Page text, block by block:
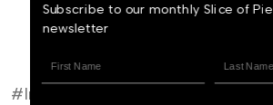
#Investor Update
Subscribe to our monthly Slice of Pie
newsletter